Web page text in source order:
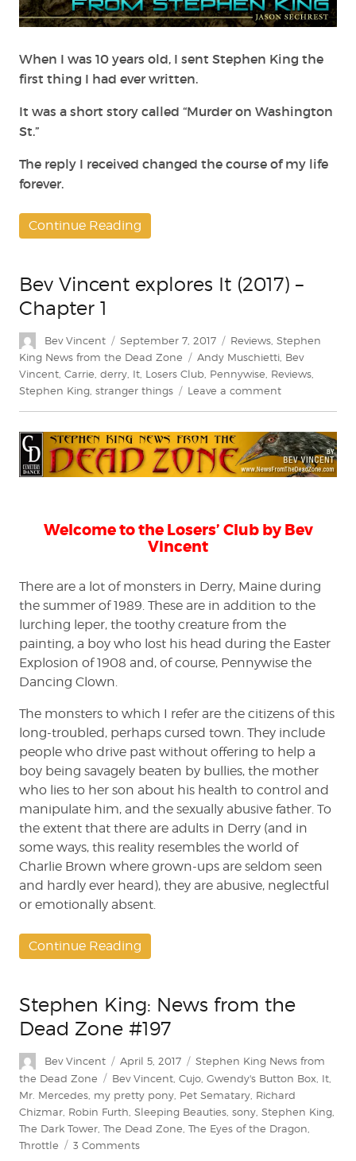
Wrote
to
King,
and
the
Response
Life
When I was 10 years old, I sent Stephen King the
first thing I had ever written.
It was a short story called “Murder on Washington
St.”
The reply I received changed the course of my life
forever.
Continue Reading
Bev Vincent explores It (2017) –
Chapter 1
Author
Bev Vincent
Posted
on
September 7, 2017 Categories
Reviews Stephen
King News from the Dead Zone
Tags
Andy Muschietti Bev
Vincent Carrie derry It Losers Club Pennywise Reviews
Stephen King stranger things Leave a commenton
explores
It
(2017)
Welcome to the Losers’ Club by Bev
Vincent
There are a lot of monsters in Derry, Maine during
the summer of 1989. These are in addition to the
lurching leper, the toothy creature from the
painting, a boy who lost his head during the Easter
Explosion of 1908 and, of course, Pennywise the
Dancing Clown.
The monsters to which I refer are the citizens of this
long-troubled, perhaps cursed town. They include
people who drive past without offering to help a
boy being savagely beaten by bullies, the mother
who lies to her son about his health to control and
manipulate him, and the sexually abusive father. To
the extent that there are adults in Derry (and in
some ways, this reality resembles the world of
Charlie Brown where grown-ups are seldom seen
and hardly ever heard), they are abusive, neglectful
or emotionally absent.
Continue Reading
Stephen King: News from the
Dead Zone #197
Author
Bev Vincent
Posted
on
April 5, 2017 Categories
Stephen King News from
the Dead Zone
Tags
Bev Vincent Cujo Gwendy's Button Box It
Mr. Mercedes my pretty pony Pet Sematary Richard
Chizmar Robin Furth Sleeping Beauties sony Stephen King
The Dark Tower The Dead Zone The Eyes of the Dragon
Throttle
3 Commentson